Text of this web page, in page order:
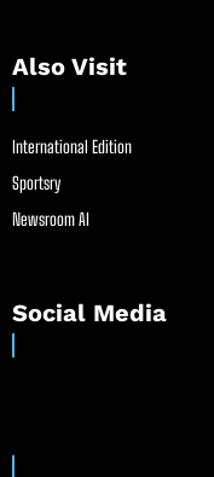
Also Visit
International Edition
Sportsry
Newsroom AI
Social Media